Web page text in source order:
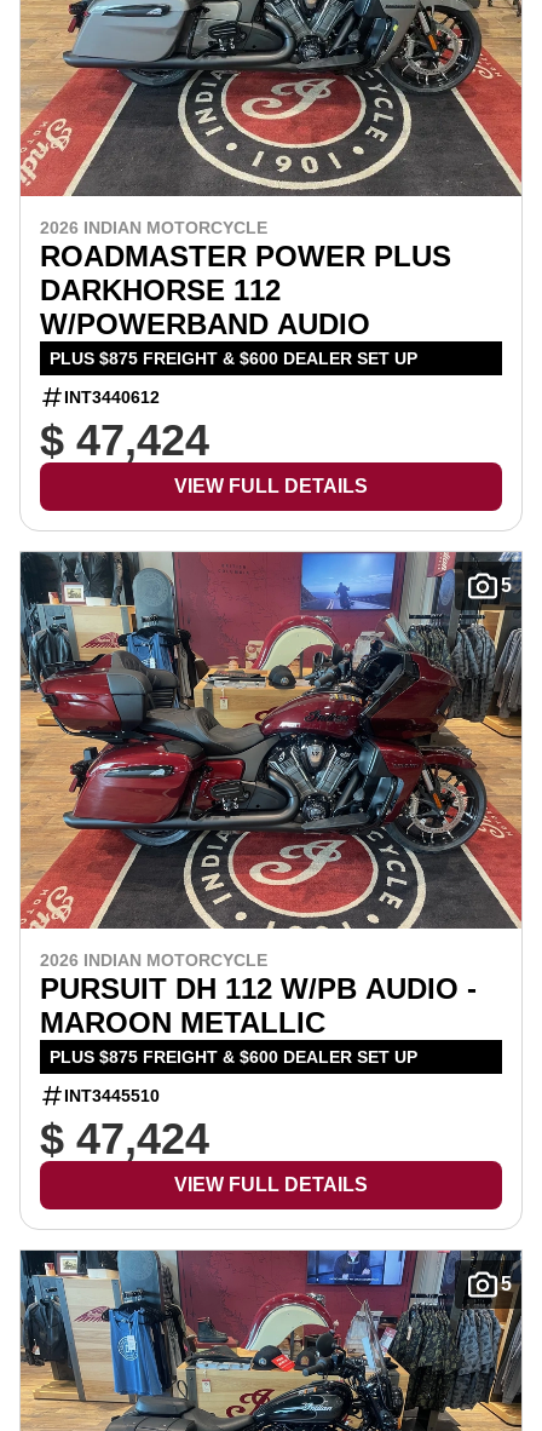
2026 INDIAN MOTORCYCLE
ROADMASTER POWER PLUS
DARKHORSE 112
W/POWERBAND AUDIO
PLUS $875 FREIGHT & $600 DEALER SET UP
INT3440612
$ 47,424
VIEW FULL DETAILS
5
2026 INDIAN MOTORCYCLE
PURSUIT DH 112 W/PB AUDIO -
MAROON METALLIC
PLUS $875 FREIGHT & $600 DEALER SET UP
INT3445510
$ 47,424
VIEW FULL DETAILS
5